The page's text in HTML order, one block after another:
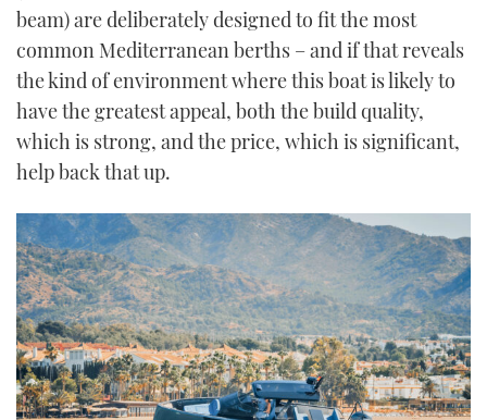
beam) are deliberately designed to fit the most
common Mediterranean berths – and if that reveals
the kind of environment where this boat is likely to
have the greatest appeal, both the build quality,
which is strong, and the price, which is significant,
help back that up.